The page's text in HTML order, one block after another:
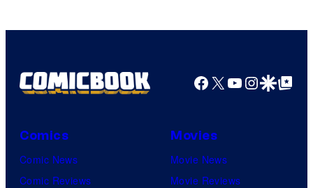
Facebook
X YouTube
GoogleGoogle Top
Comics
Comic News
Comic Reviews
Movies
Movie News
Movie Reviews